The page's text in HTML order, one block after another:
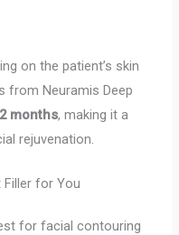
on the patient’s skin
from Neuramis Deep
months, making it a
rejuvenation.
Filler for You
for facial contouring